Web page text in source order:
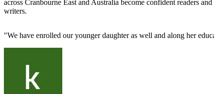
across Cranbourne East and Australia become confident readers and
writers.
"We have enrolled our younger daughter as well and along her